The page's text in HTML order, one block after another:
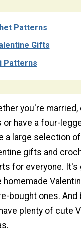
Patterns
Gifts
Patterns
you're married,
or have a four-
a large selection
gifts and
for everyone. It's
homemade
bought ones. And
plenty of cute